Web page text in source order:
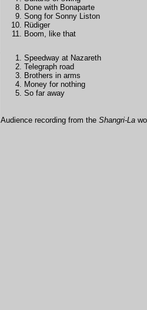
Done with Bonaparte
Song for Sonny Liston
Rüdiger
Boom, like that
Speedway at Nazareth
Telegraph road
Brothers in arms
Money for nothing
So far away
Audience recording from the Shangri-La